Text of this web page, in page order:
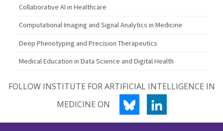
Collaborative AI in Healthcare
Computational Imaging and Signal Analytics in Medicine
Deep Phenotyping and Precision Therapeutics
Medical Education in Data Science and Digital Health
FOLLOW INSTITUTE FOR ARTIFICIAL INTELLIGENCE IN
MEDICINE ON
BLUESKYLINKEDIN